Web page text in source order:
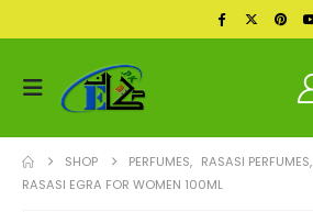
SHOP PERFUMES, RASASI PERFUMES,
RASASI EGRA FOR WOMEN 100ML